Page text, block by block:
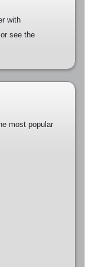
with
see the
most popular